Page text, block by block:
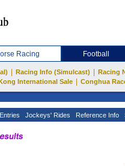
Racing Football
Racing Info (Simulcast) Racing
International Sale Conghua
Jockeys' Rides Reference Info